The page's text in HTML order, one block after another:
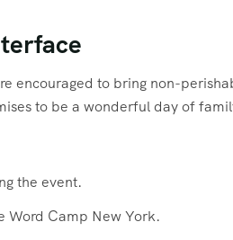
encouraged to bring non-
to be a wonderful day of
the event.
Word Camp New York.